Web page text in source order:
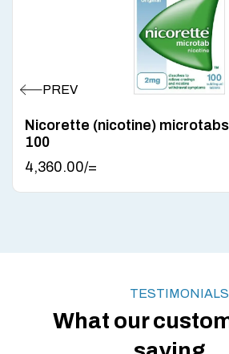
Nicorette (nicotine)
100
4,360.00/=
TESTIMONIALS
What our